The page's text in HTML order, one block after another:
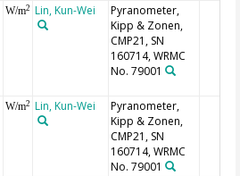
W/m2 Lin, Kun-Wei
Pyranometer,
Kipp & Zonen,
CMP21, SN
160714, WRMC
No. 79001
W/m2 Lin, Kun-Wei
Pyranometer,
Kipp & Zonen,
CMP21, SN
160714, WRMC
No. 79001